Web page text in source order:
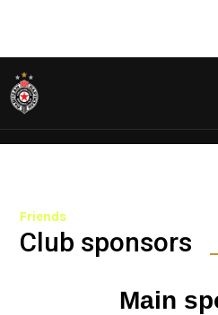
Friends
Club sponsors
Main